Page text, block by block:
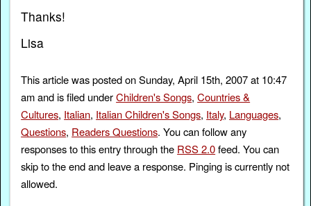
Thanks!
Lisa
This article was posted on Sunday, April 15th, 2007 at 10:47
am and is filed underChildren's Songs,Countries &
Cultures, Italian, Italian Children's Songs, Italy, Languages,
Questions, Readers Questions. You can follow any
responses to this entry through the RSS 2.0feed. You can
skip to the end and leave a response. Pinging is currently not
allowed.